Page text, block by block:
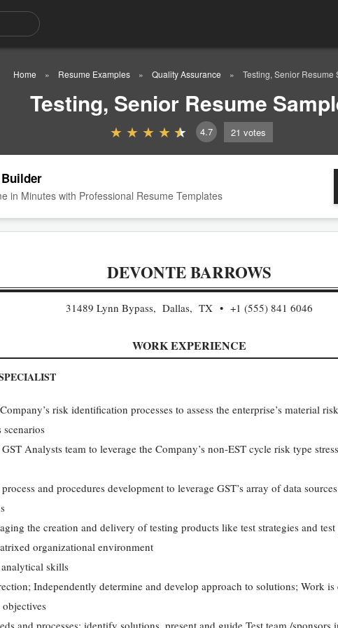
Home Resume Examples Quality Assurance Testing, Senior Resume
Testing, Senior Resume
4.7 21 votes
in Minutes with Professional Resume Templates
DEVONTE BARROWS
31489 Lynn Bypass, Dallas, TX +1 (555) 841 6046
WORK EXPERIENCE
risk identification processes to assess the enterprise’s material
scenarios
Analysts team to leverage the Company’s non-EST cycle risk type
and procedures development to leverage GST’s array of data
the creation and delivery of testing products like test strategies and test
organizational environment
skills
Independently determine and develop approach to solutions; Work
and processes; identify solutions, present and guide Test team /sponsors